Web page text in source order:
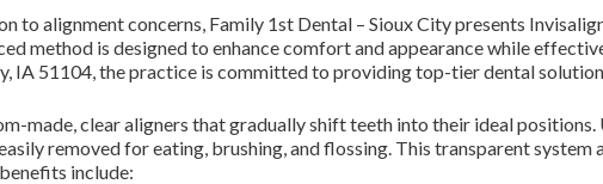
to alignment concerns, Family 1st Dental – Sioux City presents
method is designed to enhance comfort and appearance while
IA 51104, the practice is committed to providing top-tier dental
made, clear aligners that gradually shift teeth into their ideal
removed for eating, brushing, and flossing. This transparent
include: